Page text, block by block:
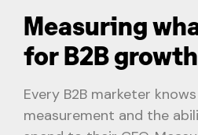
Measuring
for B2B growth
Every B2B marketer
measurement and the